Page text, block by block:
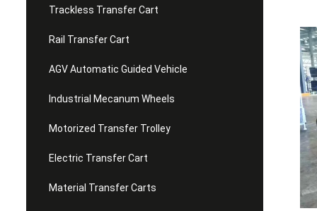
Trackless Transfer Cart
Rail Transfer Cart
AGV Automatic Guided Vehicle
Industrial Mecanum Wheels
Motorized Transfer Trolley
Electric Transfer Cart
Material Transfer Carts